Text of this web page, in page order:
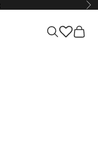
SearchCart